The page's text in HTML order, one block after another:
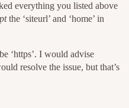
everything you listed above
the ‘siteurl’ and ‘home’ in
‘https’. I would advise
resolve the issue, but that’s